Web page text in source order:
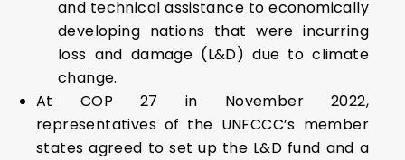
and technical assistance to economically
developing nations that were incurring
loss and damage (L&D) due to climate
change.
At COP 27 in November 2022,
representatives of the UNFCCC’s member
states agreed to set up the L&D fund and a